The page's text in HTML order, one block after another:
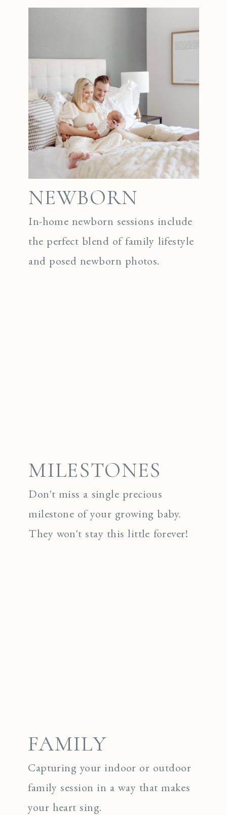
NEWBORN
In-home newborn sessions include
the perfect blend of family lifestyle
and posed newborn photos.
MILESTONES
Don't miss a single precious
milestone of your growing baby.
They won't stay this little forever!
FAMILY
Capturing your indoor or outdoor
family session in a way that makes
your heart sing.